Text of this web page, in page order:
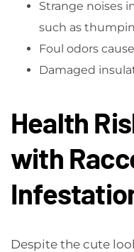
Strange noises
such as
Foul odors
Damaged
Health
with
Despite the cute